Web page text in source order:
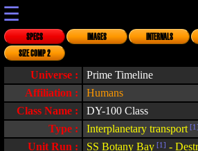
☰
SPECS IMAGES INTERNALS
SIZE COMP 2
Universe :
Prime Timeline
Affiliation :
Humans
Class Name :
DY-100 Class
Type :
Interplanetary transport [1]
Unit Run : SS Botany Bay [1] -